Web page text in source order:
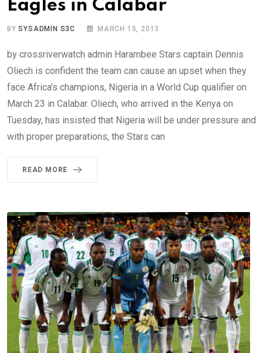
Eagles in Calabar
BYSYSADMIN S3C MARCH 15, 2013
by crossriverwatch admin Harambee Stars captain Dennis
Oliech is confident the team can cause an upset when they
face Africa’s champions, Nigeria in a World Cup qualifier on
March 23 in Calabar. Oliech, who arrived in the Kenya on
Tuesday, has insisted that Nigeria will be under pressure and
with proper preparations, the Stars can
READ MORE